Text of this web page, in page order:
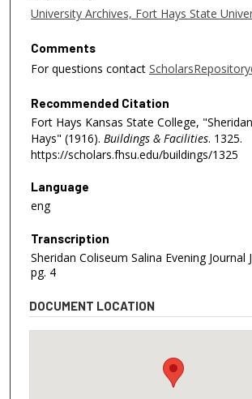
University Archives, Fort Hays State
Comments
For questions contact
Recommended Citation
Fort Hays Kansas State College,
Hays" (1916). Buildings & Facilities. 1325.
https://scholars.fhsu.edu/buildings/1325
Language
eng
Transcription
Sheridan Coliseum Salina Evening Journal
pg. 4
DOCUMENT LOCATION